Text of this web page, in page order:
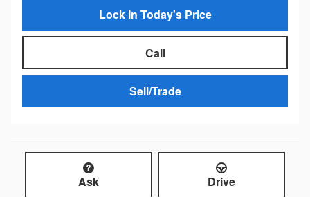
Lock In Today's Price
Call
Sell/Trade
Ask Drive